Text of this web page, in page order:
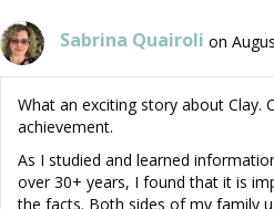
Sabrina Quairoli on
What an exciting story about Clay.
achievement.
As I studied and learned
over 30+ years, I found that it is
the facts. Both sides of my family